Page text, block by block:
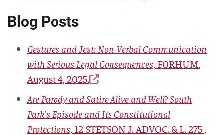
Blog Posts
Gestures and Jest: Non-Verbal Communication
with Serious Legal Consequences, FORHUM,
August 4, 2025.
Are Parody and Satire Alive and Well? South
Park's Episode and Its Constitutional
Protections, 12 STETSON J. ADVOC. & L. 275,